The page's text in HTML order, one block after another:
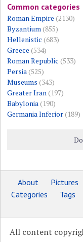
Common categories
Roman Empire (2130)
Byzantium (855)
Hellenistic (683)
Greece (534)
Roman Republic (533)
Persia (525)
Museums (343)
Greater Iran (197)
Babylonia (190)
Germania Inferior(189)
About Pictures
Categories
Tags
All content